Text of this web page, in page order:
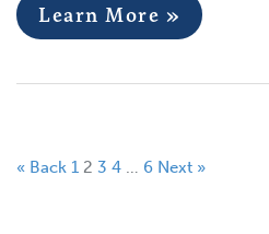
Learn More »
« Back 1 2 3 4 … 6 Next »